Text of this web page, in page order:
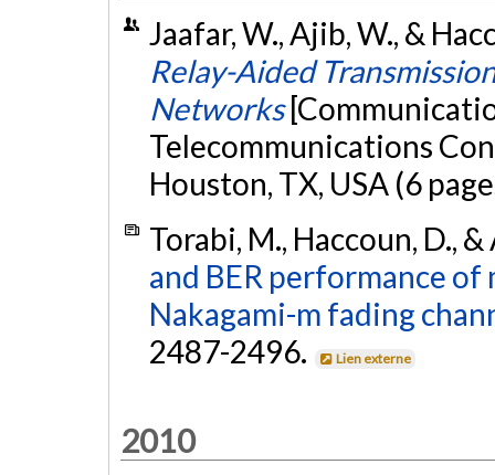
Jaafar, W., Ajib, W., &
Relay-Aided
Networks
Telecommunications
Houston, TX, USA (6
Torabi, M., Haccoun, D.,
and BER performance
Nakagami-m fading
2487-2496.
Lien externe
2010